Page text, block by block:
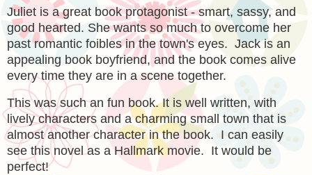
Juliet is a great book protagonist - smart, sassy, and
good hearted. She wants so much to overcome her
past romantic foibles in the town's eyes. Jack is an
appealing book boyfriend, and the book comes alive
every time they are in a scene together.
This was such an fun book. It is well written, with
lively characters and a charming small town that is
almost another character in the book. I can easily
see this novel as a Hallmark movie. It would be
perfect!